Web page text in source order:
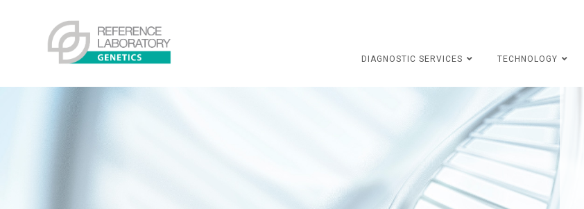
DIAGNOSTIC SERVICES
TECHNOLOGY